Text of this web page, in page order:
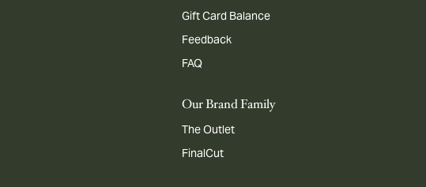
Gift Card Balance
Feedback
FAQ
Our Brand Family
The Outlet
FinalCut